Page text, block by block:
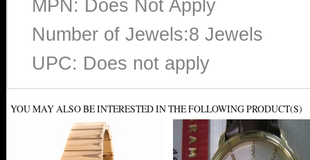
MPN: Does Not Apply
Number of Jewels:8 Jewels
UPC: Does not apply
YOU MAY ALSO BE INTERESTED IN THE FOLLOWING PRODUCT(S)